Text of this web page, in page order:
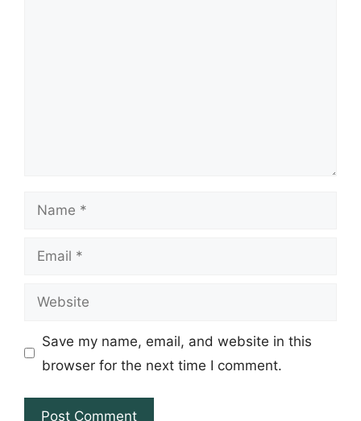
Name
Email
Website
Save my name, email, and website in this
browser for the next time I comment.